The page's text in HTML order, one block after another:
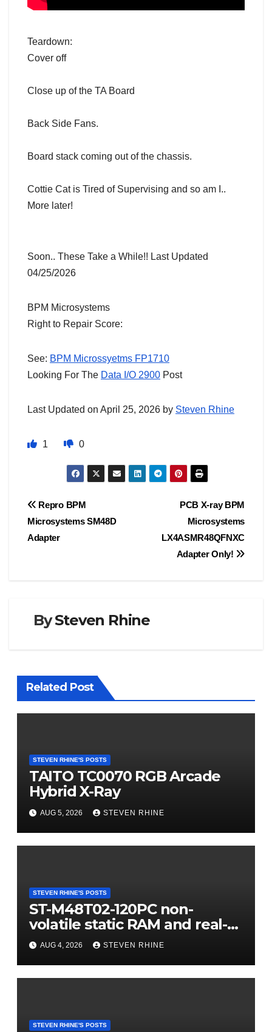
Teardown:
Cover off
Close up of the TA Board
Back Side Fans.
Board stack coming out of the chassis.
Cottie Cat is Tired of Supervising and so am I..
More later!
Soon.. These Take a While!! Last Updated
04/25/2026
BPM Microsystems
Right to Repair Score:
See: BPM Microssyetms FP1710
Looking For The Data I/O 2900 Post
Last Updated on April 25, 2026 by Steven Rhine
1 0
Post
navigation
PCB X-ray BPM
Microsystems
LX4ASMR48QFNXC
Adapter Only!
Repro BPM
Microsystems SM48D
Adapter
BySteven Rhine
Related Post
STEVEN RHINE'S POSTS
TAITO TC0070 RGB Arcade
Hybrid X-Ray
AUG 5, 2026 STEVEN RHINE
STEVEN RHINE'S POSTS
ST-M48T02-120PC non-
volatile static RAM and real-
time clock (RTC) X-Ray
AUG 4, 2026 STEVEN RHINE
STEVEN RHINE'S POSTS